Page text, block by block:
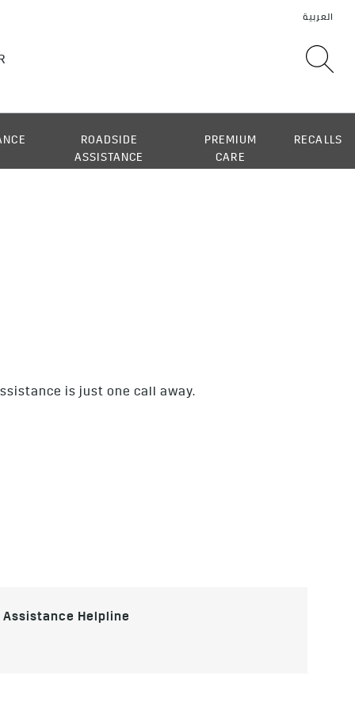
ROADSIDE
ASSISTANCE
PREMIUM
CARE
RECALLS
is just one call away.
Assistance Helpline